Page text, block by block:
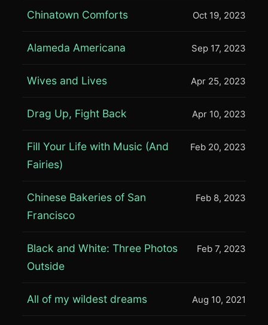
Chinatown Comforts Oct 19, 2023
Alameda Americana Sep 17, 2023
Wives and Lives Apr 25, 2023
Drag Up, Fight Back Apr 10, 2023
Fill Your Life with Music (And
Fairies)
Feb 20, 2023
Chinese Bakeries of San
Francisco
Feb 8, 2023
Black and White: Three Photos
Outside
Feb 7, 2023
All of my wildest dreams Aug 10, 2021